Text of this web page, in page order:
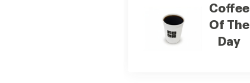
Coffee
Of The
Day